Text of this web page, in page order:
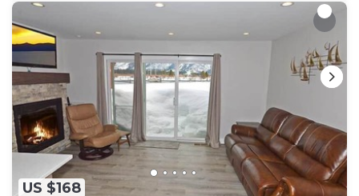
US $168